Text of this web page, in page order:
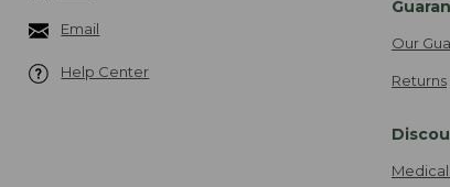
Email
Help Center
Our
Returns